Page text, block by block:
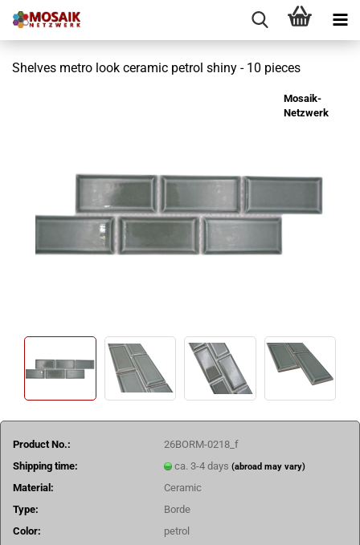
Shelves metro look ceramic petrol shiny - 10 pieces
Mosaik-
Netzwerk
Product No.:
26BORM-0218_f
Shipping time:
ca. 3-4 days(abroad may vary)
Material:
Ceramic
Type:
Borde
Color:
petrol